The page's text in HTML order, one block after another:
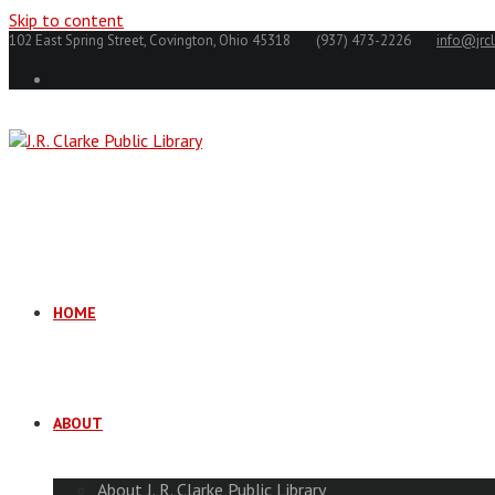
Skip to content
102 East Spring Street, Covington, Ohio 45318 (937) 473-2226
HOME
ABOUT
About J. R. Clarke Public Library